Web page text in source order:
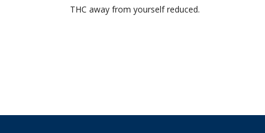
THC away from yourself reduced.